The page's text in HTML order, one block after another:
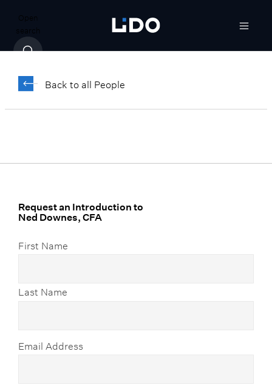
Open
search
Back to all People
Ned Downes,
Accounting
Request an Introduction to
Ned Downes, CFA
First Name
Last Name
Email Address